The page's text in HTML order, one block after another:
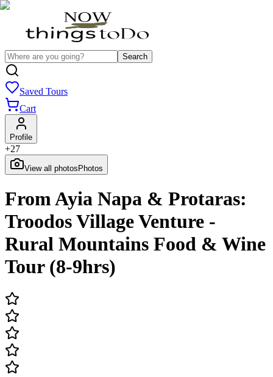
Search
Saved Tours
Cart
Profile
+27
View all photos Photos
From Ayia Napa & Protaras:
Troodos Village Venture -
Rural Mountains Food & Wine
Tour (8-9hrs)